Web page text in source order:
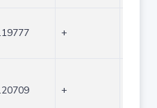
+
+